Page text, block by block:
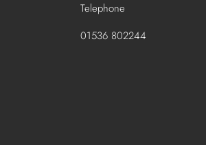
Telephone
01536 802244